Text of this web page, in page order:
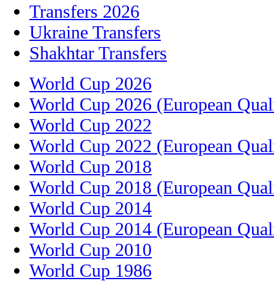
Transfers 2026
Ukraine Transfers
Shakhtar Transfers
World Cup 2026
World Cup 2026 (European
World Cup 2022
World Cup 2022 (European
World Cup 2018
World Cup 2018 (European
World Cup 2014
World Cup 2014 (European
World Cup 2010
World Cup 1986